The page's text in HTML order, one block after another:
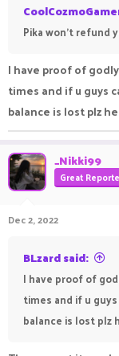
Pika won't refund
I have proof of
times and if u guys
balance is lost plz
_Nikki99
Great
Dec 2, 2022
BLzard said:
I have proof of
times and if u
balance is lost plz